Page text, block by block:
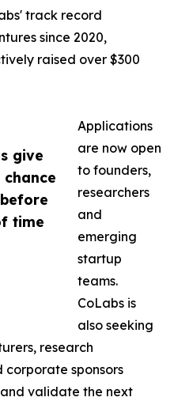
give
time
track record
since 2020,
raised over $300
Applications
are now open
to founders,
researchers
and
emerging
startup
teams.
CoLabs is
also seeking
research
corporate sponsors
validate the next